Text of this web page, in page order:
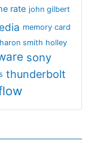
rate john gilbert
memory card
smith holley
sony
thunderbolt